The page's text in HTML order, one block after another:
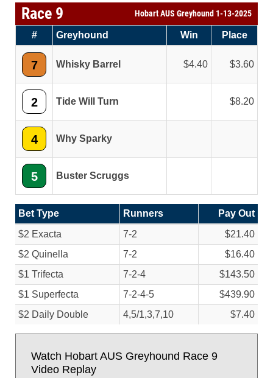
Race 9 Hobart AUS Greyhound 1-13-2025
# Greyhound Win Place
7 Whisky Barrel 4.40 3.60
2 Tide Will Turn 8.20
4 Why Sparky
5 Buster Scruggs
Bet Type Runners
Pay Out
$2 Exacta
7-2
$21.40
$2 Quinella
7-2
$16.40
$1 Trifecta
7-2-4
$143.50
$1 Superfecta
7-2-4-5
$439.90
$2 Daily Double
4,5/1,3,7,10 $7.40
Watch Hobart AUS Greyhound Race 9
Video Replay